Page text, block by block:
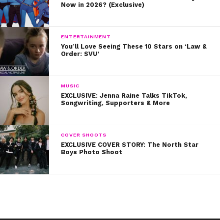
cutest holiday style.
The Disney Channel fam sure knows how to coordinate
while celebrating!
We can’t wait to see more holiday sweaters as a part of
this #UglySweaterForBetter challenge! Make sure to
post yours too.
Now in 2026? (Exclusive)
ENTERTAINMENT
You’ll Love Seeing These 10 Stars on ‘Law &
Order: SVU’
MUSIC
EXCLUSIVE: Jenna Raine Talks TikTok,
Songwriting, Supporters & More
COVER SHOOTS
EXCLUSIVE COVER STORY: The North Star
Boys Photo Shoot